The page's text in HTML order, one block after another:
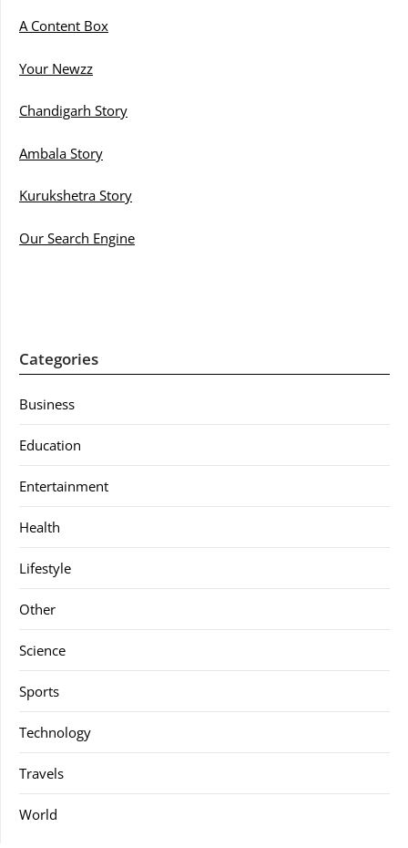
A Content Box
Your Newzz
Chandigarh Story
Ambala Story
Kurukshetra Story
Our Search Engine
Categories
Business
Education
Entertainment
Health
Lifestyle
Other
Science
Sports
Technology
Travels
World